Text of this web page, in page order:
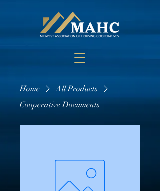
Home
All Products
Cooperative Documents